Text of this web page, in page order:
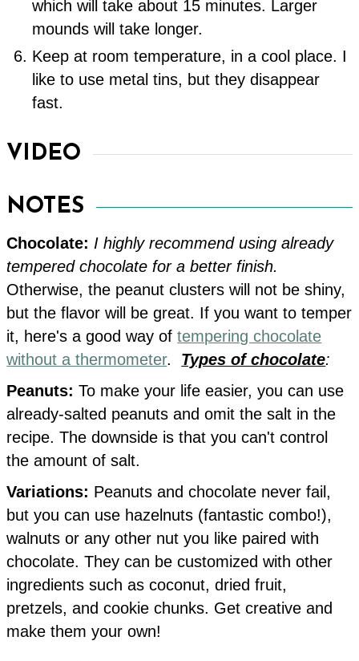
which will take about 15 minutes. Larger
mounds will take longer.
Keep at room temperature, in a cool place. I
like to use metal tins, but they disappear
fast.
VIDEO
NOTES
Chocolate: I highly recommend using already
tempered chocolate for a better finish.
Otherwise, the peanut clusters will not be shiny,
but the flavor will be great. If you want to temper
it, here's a good way oftempering chocolate
without a thermometer. Types of chocolate:
Peanuts:To make your life easier, you can use
already-salted peanuts and omit the salt in the
recipe. The downside is that you can't control
the amount of salt.
Variations: Peanuts and chocolate never fail,
but you can use hazelnuts (fantastic combo!),
walnuts or any other nut you like paired with
chocolate. They can be customized with other
ingredients such as coconut, dried fruit,
pretzels, and cookie chunks. Get creative and
make them your own!